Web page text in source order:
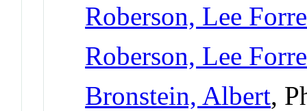
Roberson, Lee
Roberson, Lee
Bronstein, Albert,